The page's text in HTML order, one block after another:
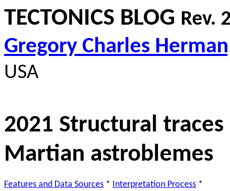
TECTONICS BLOG Rev.
Gregory Charles
USA
2021 Structural
Martian astroblemes
Features and Data Sources * Interpretation Process *